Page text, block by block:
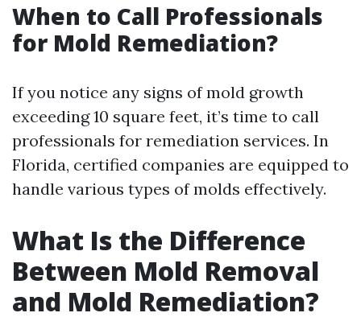
When to Call Professionals
for Mold Remediation?
If you notice any signs of mold growth
exceeding 10 square feet, it’s time to call
professionals for remediation services. In
Florida, certified companies are equipped to
handle various types of molds effectively.
What Is the Difference
Between Mold Removal
and Mold Remediation?